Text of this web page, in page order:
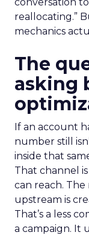
reallocating.”
mechanics
The
asking
If an account
number still
inside that
That channel
can reach.
upstream is
That’s a less
a campaign. It